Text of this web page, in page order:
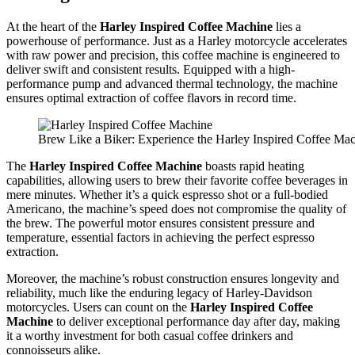
At the heart of the Harley Inspired Coffee Machine lies a
powerhouse of performance. Just as a Harley motorcycle accelerates
with raw power and precision, this coffee machine is engineered to
deliver swift and consistent results. Equipped with a high-
performance pump and advanced thermal technology, the machine
ensures optimal extraction of coffee flavors in record time.
Brew Like a Biker: Experience the Harley Inspired Coffee
The Harley Inspired Coffee Machine boasts rapid heating
capabilities, allowing users to brew their favorite coffee beverages in
mere minutes. Whether it’s a quick espresso shot or a full-bodied
Americano, the machine’s speed does not compromise the quality of
the brew. The powerful motor ensures consistent pressure and
temperature, essential factors in achieving the perfect espresso
extraction.
Moreover, the machine’s robust construction ensures longevity and
reliability, much like the enduring legacy of Harley-Davidson
motorcycles. Users can count on the Harley Inspired Coffee
Machine to deliver exceptional performance day after day, making
it a worthy investment for both casual coffee drinkers and
connoisseurs alike.